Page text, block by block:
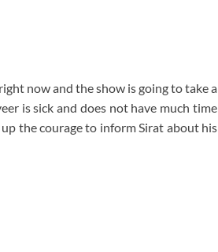
now and the show is going to take a
is sick and does not have much time
the courage to inform Sirat about his